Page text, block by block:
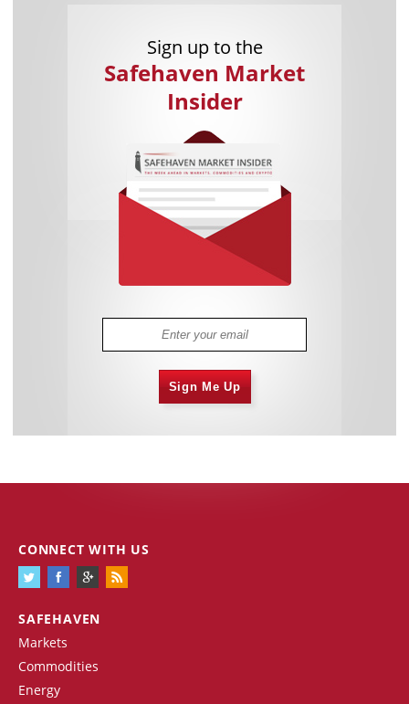
Sign up to the
Safehaven Market
Insider
Sign Me Up
SAFEHAVEN
Markets
Commodities
Energy
CONNECT WITH US